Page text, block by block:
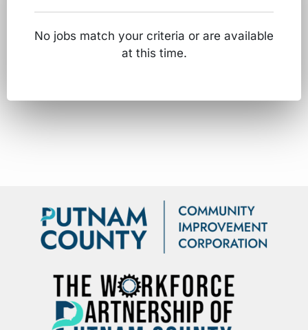
No jobs match your criteria or are available
at this time.